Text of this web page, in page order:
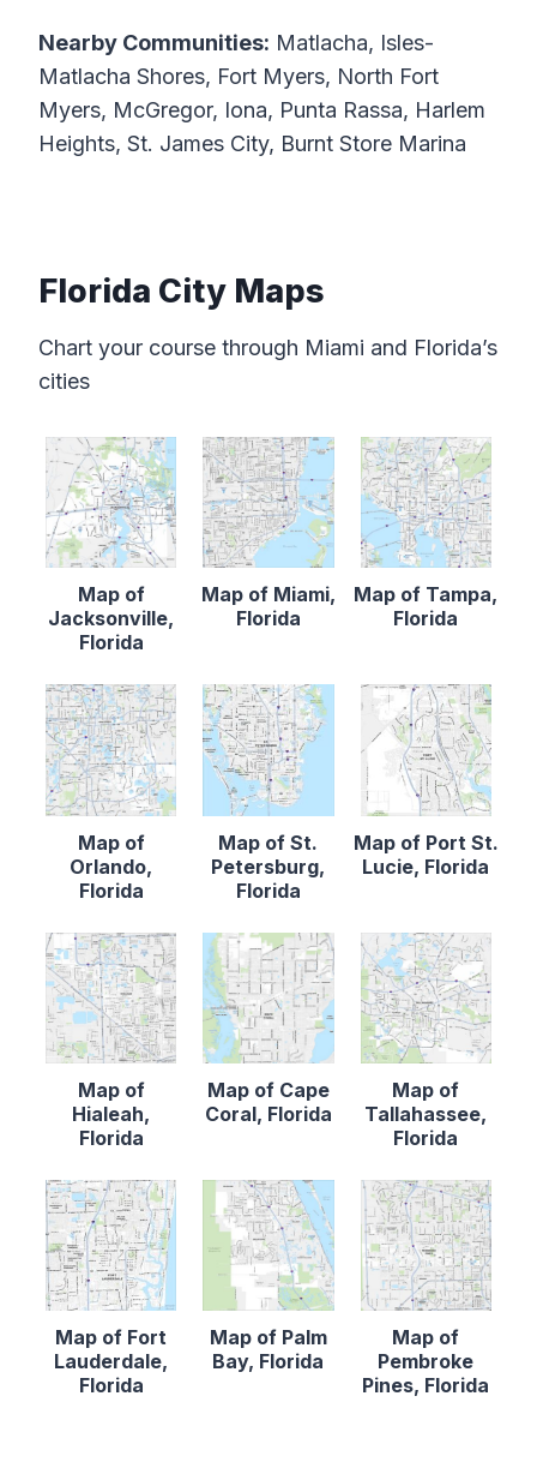
Nearby Communities: Matlacha, Isles-
Matlacha Shores, Fort Myers, North Fort
Myers, McGregor, Iona, Punta Rassa, Harlem
Heights, St. James City, Burnt Store Marina
Florida City Maps
Chart your course through Miami and Florida’s
cities
Map of
Jacksonville,
Florida
Map of Miami,
Florida
Map of Tampa,
Florida
Map of
Orlando,
Florida
Map of St.
Petersburg,
Florida
Map of Port St.
Lucie, Florida
Map of
Hialeah,
Florida
Map of Cape
Coral, Florida
Map of
Tallahassee,
Florida
Map of Fort
Lauderdale,
Florida
Map of Palm
Bay, Florida
Map of
Pembroke
Pines, Florida